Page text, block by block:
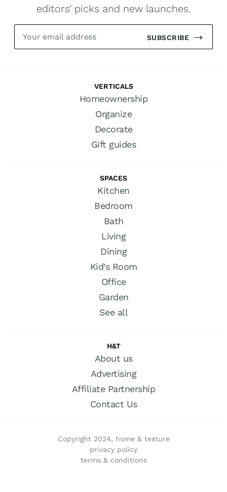
editors’ picks and new launches.
SUBSCRIBE
VERTICALS
Homeownership
Organize
Decorate
Gift guides
SPACES
Kitchen
Bedroom
Bath
Living
Dining
Kid’s Room
Office
Garden
See all
H&T
About us
Advertising
Affiliate Partnership
Contact Us
Copyright 2024, home & texture
privacy policy
terms & conditions